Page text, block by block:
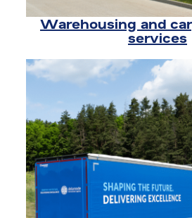
Warehousing and
services